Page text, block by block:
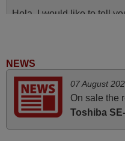
Hola, I would like to tell
prompt and efficient
NEWS
07 August
On sale the
Toshiba